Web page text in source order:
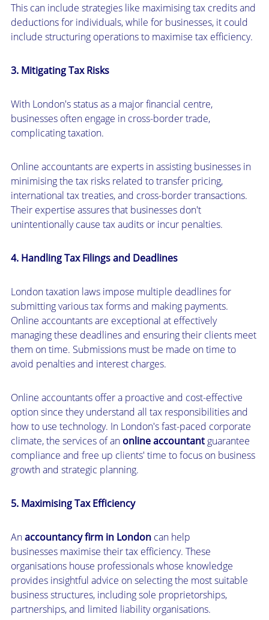
This can include strategies like maximising tax credits and
deductions for individuals, while for businesses, it could
include structuring operations to maximise tax efficiency.
3. Mitigating Tax Risks
With London's status as a major financial centre,
businesses often engage in cross-border trade,
complicating taxation.
Online accountants are experts in assisting businesses in
minimising the tax risks related to transfer pricing,
international tax treaties, and cross-border transactions.
Their expertise assures that businesses don't
unintentionally cause tax audits or incur penalties.
4. Handling Tax Filings and Deadlines
London taxation laws impose multiple deadlines for
submitting various tax forms and making payments.
Online accountants are exceptional at effectively
managing these deadlines and ensuring their clients meet
them on time. Submissions must be made on time to
avoid penalties and interest charges.
Online accountants offer a proactive and cost-effective
option since they understand all tax responsibilities and
how to use technology. In London's fast-paced corporate
climate, the services of an online accountantguarantee
compliance and free up clients' time to focus on business
growth and strategic planning.
5. Maximising Tax Efficiency
Anaccountancy firm in Londoncan help
businesses maximise their tax efficiency. These
organisations house professionals whose knowledge
provides insightful advice on selecting the most suitable
business structures, including sole proprietorships,
partnerships, and limited liability organisations.